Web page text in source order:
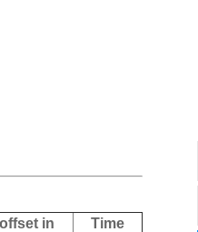
offset in
Time